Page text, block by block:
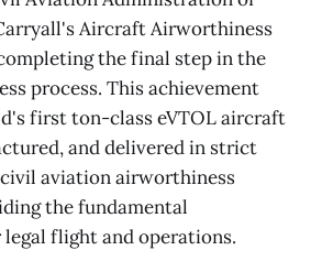
Aircraft Airworthiness
the final step in the
process. This achievement
first ton-class eVTOL aircraft
and delivered in strict
aviation airworthiness
the fundamental
flight and operations.